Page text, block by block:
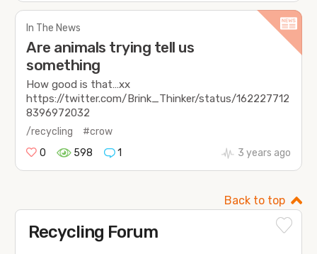
In The News
Are animals trying tell us
something
How good is that…xx
https://twitter.com/Brink_Thinker/status/162227712
8396972032
/recycling
#crow
0
598 1 3 years ago
Back to top
Recycling Forum